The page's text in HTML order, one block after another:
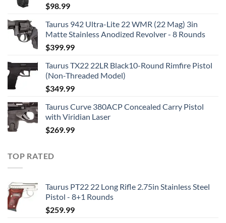
$98.99
Taurus 942 Ultra-Lite 22 WMR (22 Mag) 3in
Matte Stainless Anodized Revolver - 8 Rounds
$399.99
Taurus TX22 22LR Black10-Round Rimfire Pistol
(Non-Threaded Model)
$349.99
Taurus Curve 380ACP Concealed Carry Pistol
with Viridian Laser
$269.99
TOP RATED
Taurus PT22 22 Long Rifle 2.75in Stainless Steel
Pistol - 8+1 Rounds
$259.99